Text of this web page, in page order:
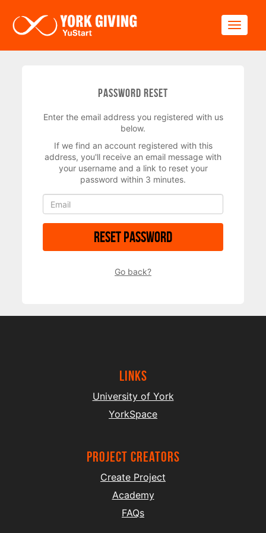
Password Reset
Enter the email address you registered with us
below.
If we find an account registered with this
address, you'll receive an email message with
your username and a link to reset your
password within 3 minutes.
Reset Password
Go back?
Links
University of York
YorkSpace
project creators
Create Project
Academy
FAQs